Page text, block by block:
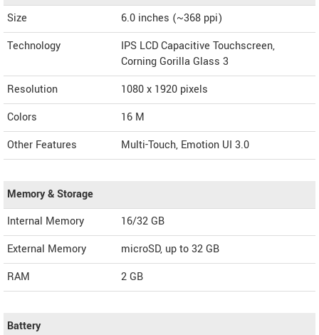
Size
6.0 inches (~368 ppi)
Technology
IPS LCD Capacitive Touchscreen,
Corning Gorilla Glass 3
Resolution
1080 x 1920 pixels
Colors
16 M
Other Features
Multi-Touch, Emotion UI 3.0
Memory & Storage
Internal Memory
16/32 GB
External Memory
microSD, up to 32 GB
RAM
2 GB
Battery